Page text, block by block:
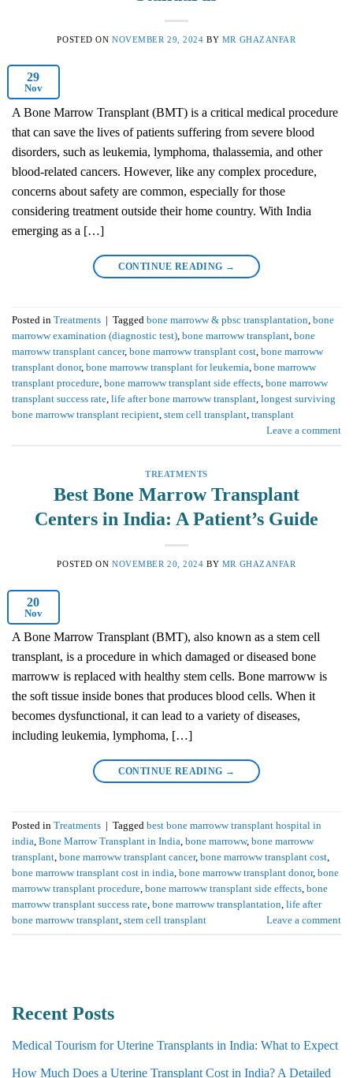
POSTED ONNOVEMBER 29, 2024 BY MR GHAZANFAR
29
Nov
A Bone Marrow Transplant (BMT) is a critical medical procedure
that can save the lives of patients suffering from severe blood
disorders, such as leukemia, lymphoma, thalassemia, and other
blood-related cancers. However, like any complex procedure,
concerns about safety are common, especially for those
considering treatment outside their home country. With India
emerging as a […]
CONTINUE READING →
Posted in Treatments Tagged bone marroww & pbsc transplantation, bone
marroww examination (diagnostic test), bone marroww transplant, bone
marroww transplant cancer, bone marroww transplant cost, bone marroww
transplant donor, bone marroww transplant for leukemia, bone marroww
transplant procedure, bone marroww transplant side effects, bone marroww
transplant success rate, life after bone marroww transplant, longest surviving
bone marroww transplant recipient, stem cell transplant, transplant
Leave a comment
TREATMENTS
Best Bone Marrow Transplant
Centers in India: A Patient’s Guide
POSTED ONNOVEMBER 20, 2024 BY MR GHAZANFAR
20
Nov
A Bone Marrow Transplant (BMT), also known as a stem cell
transplant, is a procedure in which damaged or diseased bone
marroww is replaced with healthy stem cells. Bone marroww is
the soft tissue inside bones that produces blood cells. When it
becomes dysfunctional, it can lead to a variety of diseases,
including leukemia, lymphoma, […]
CONTINUE READING →
Posted in Treatments | Tagged best bone marroww transplant hospital in
india Bone Marrow Transplant in India bone marroww, bone marroww
transplant bone marroww transplant cancer, bone marroww transplant cost
bone marroww transplant cost in india bone marroww transplant donor, bone
marroww transplant procedure bone marroww transplant side effects bone
marroww transplant success rate bone marroww transplantation life after
bone marroww transplant stem cell transplant Leave a comment
Recent Posts
Medical Tourism for Uterine Transplants in India: What to Expect
How Much Does a Uterine Transplant Cost in India? A Detailed